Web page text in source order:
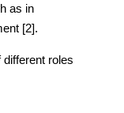
as in
[2].
roles